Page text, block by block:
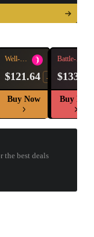
Well-
$121.64 -11%
Buy Now
Battle-
$133.94
Buy Now
the best deals